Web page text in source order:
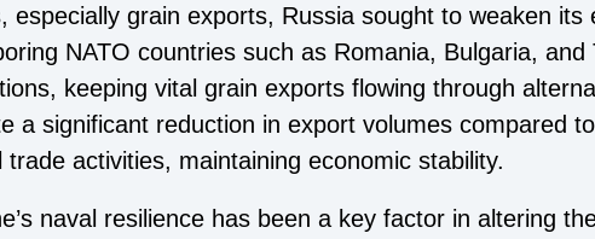
especially grain exports, Russia sought to weaken
NATO countries such as Romania, Bulgaria,
keeping vital grain exports flowing through
a significant reduction in export volumes compared
trade activities, maintaining economic stability.
naval resilience has been a key factor in altering